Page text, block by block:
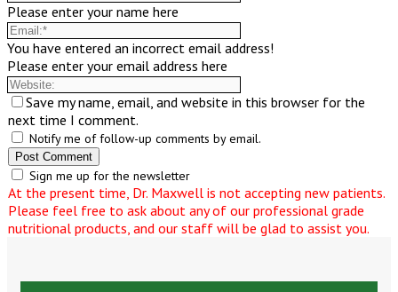
Please enter your name here
You have entered an incorrect email address!
Please enter your email address here
Save my name, email, and website in this browser for the
next time I comment.
Notify me of follow-up comments by email.
Sign me up for the newsletter
At the present time, Dr. Maxwell is not accepting new patients.
Please feel free to ask about any of our professional grade
nutritional products, and our staff will be glad to assist you.